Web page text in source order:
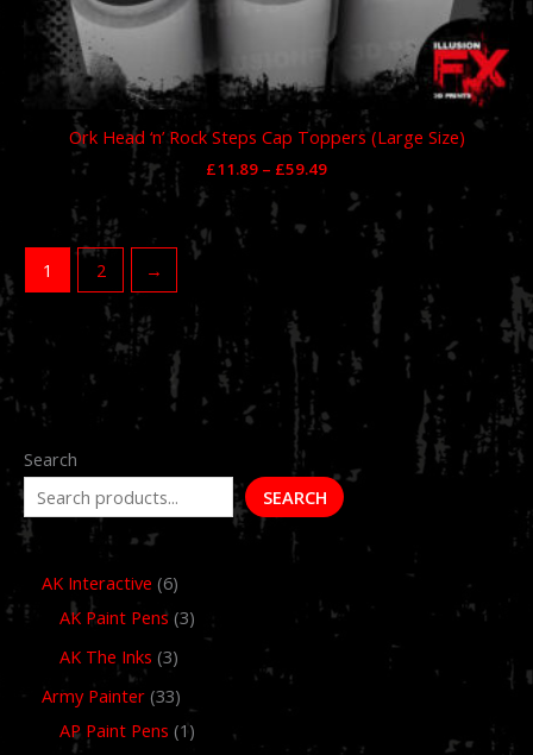
Search
SEARCH
AK Interactive 6
AK Paint Pens 3
AK The Inks 3
Army Painter 33
AP Paint Pens 1
Ork Head ‘n’ Rock Steps Cap Toppers (Large Size)
£11.89 – £59.49
1 2 →